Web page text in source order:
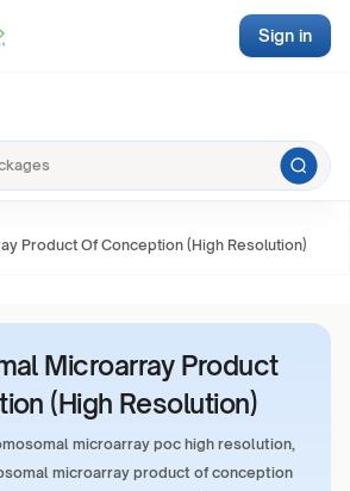
Sign in
Product Of Conception (High Resolution)
Microarray Product
(High Resolution)
microarray poc high resolution,
microarray product of conception